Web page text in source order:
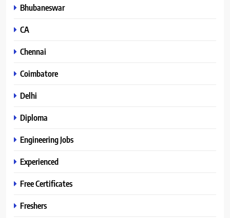
Bhubaneswar
CA
Chennai
Coimbatore
Delhi
Diploma
Engineering Jobs
Experienced
Free Certificates
Freshers